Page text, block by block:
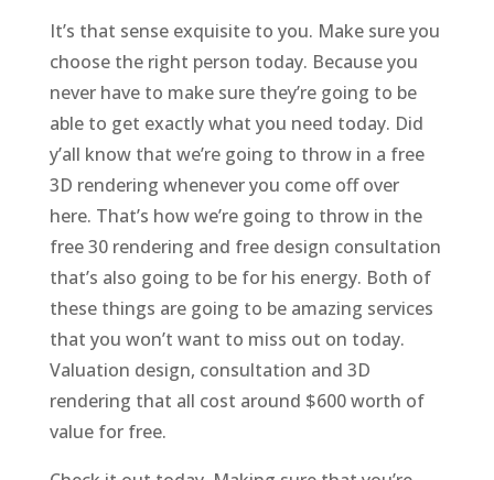
It’s that sense exquisite to you. Make sure you
choose the right person today. Because you
never have to make sure they’re going to be
able to get exactly what you need today. Did
y’all know that we’re going to throw in a free
3D rendering whenever you come off over
here. That’s how we’re going to throw in the
free 30 rendering and free design consultation
that’s also going to be for his energy. Both of
these things are going to be amazing services
that you won’t want to miss out on today.
Valuation design, consultation and 3D
rendering that all cost around $600 worth of
value for free.